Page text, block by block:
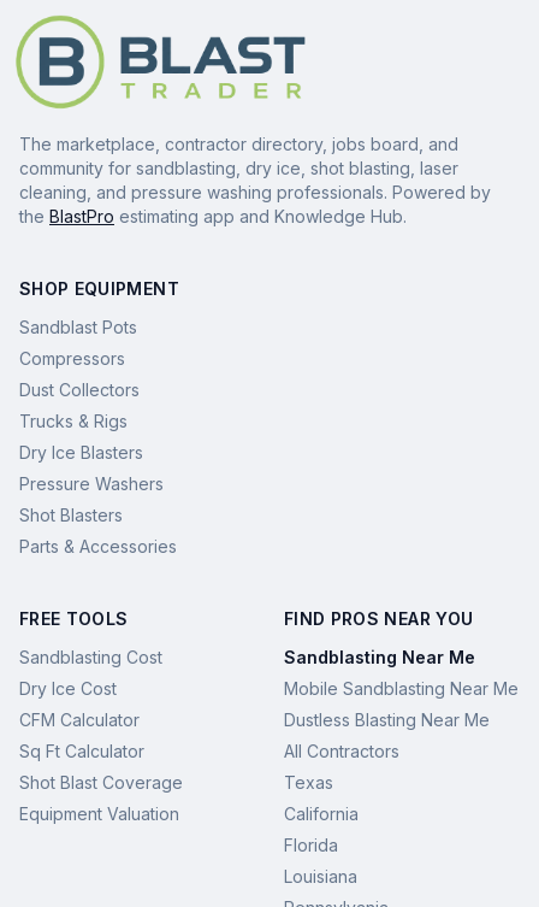
The marketplace, contractor directory, jobs board, and
community for sandblasting, dry ice, shot blasting, laser
cleaning, and pressure washing professionals. Powered by
the BlastPro estimating app and Knowledge Hub.
SHOP EQUIPMENT
Sandblast Pots
Compressors
Dust Collectors
Trucks & Rigs
Dry Ice Blasters
Pressure Washers
Shot Blasters
Parts & Accessories
FREE TOOLS
Sandblasting Cost
Dry Ice Cost
CFM Calculator
Sq Ft Calculator
Shot Blast Coverage
Equipment Valuation
FIND PROS NEAR YOU
Sandblasting Near Me
Mobile Sandblasting Near Me
Dustless Blasting Near Me
All Contractors
Texas
California
Florida
Louisiana